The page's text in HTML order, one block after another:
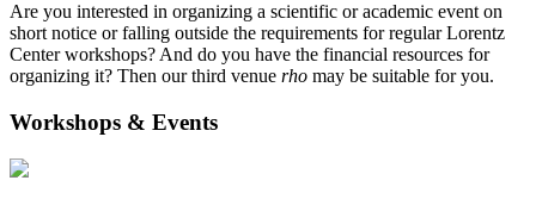
Are you interested in organizing a scientific or academic event on
short notice or falling outside the requirements for regular Lorentz
Center workshops? And do you have the financial resources for
organizing it? Then our third venue rho may be suitable for you.
Workshops & Events